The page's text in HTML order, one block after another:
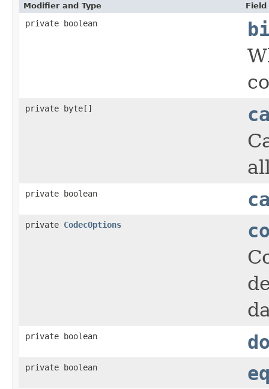
Modifier and Type
private boolean
private byte[]
private boolean
private CodecOptions
private boolean
private boolean